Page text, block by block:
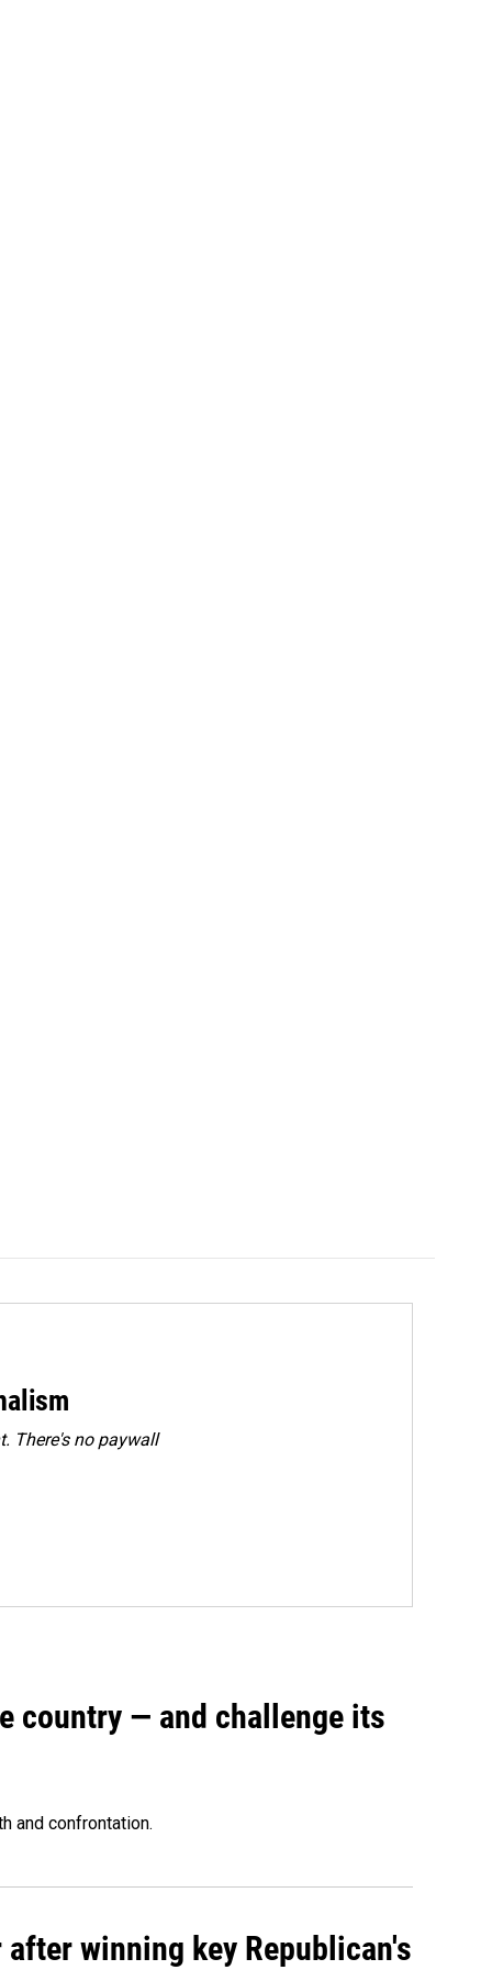
There's no paywall
country — and challenge its
and confrontation.
winning key Republican's